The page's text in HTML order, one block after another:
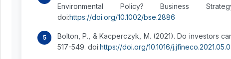
Environmental Policy? Business
doi:https://doi.org/10.1002/bse.2886
Bolton, P., & Kacperczyk, M. (2021). Do investors
517-549. doi:https://doi.org/10.1016/